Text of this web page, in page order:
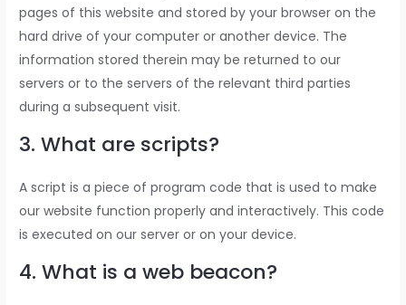
pages of this website and stored by your browser on the
hard drive of your computer or another device. The
information stored therein may be returned to our
servers or to the servers of the relevant third parties
during a subsequent visit.
3. What are scripts?
A script is a piece of program code that is used to make
our website function properly and interactively. This code
is executed on our server or on your device.
4. What is a web beacon?